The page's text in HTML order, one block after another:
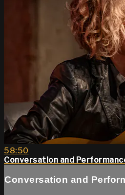
58:50
Conversation and
Conversation and